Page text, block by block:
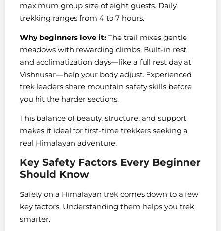
maximum group size of eight guests. Daily
trekking ranges from 4 to 7 hours.
Why beginners love it: The trail mixes gentle
meadows with rewarding climbs. Built-in rest
and acclimatization days—like a full rest day at
Vishnusar—help your body adjust. Experienced
trek leaders share mountain safety skills before
you hit the harder sections.
This balance of beauty, structure, and support
makes it ideal for first-time trekkers seeking a
real Himalayan adventure.
Key Safety Factors Every Beginner
Should Know
Safety on a Himalayan trek comes down to a few
key factors. Understanding them helps you trek
smarter.